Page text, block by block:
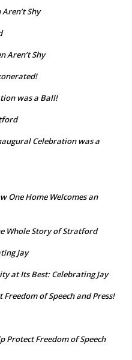
Shy
Aren’t Shy
was a Ball!
Celebration was a
One Home Welcomes an
Whole Story of Stratford
Jay
at Its Best: Celebrating Jay
of Speech and Press!
Protect Freedom of Speech